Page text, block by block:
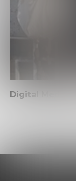
Digital Media